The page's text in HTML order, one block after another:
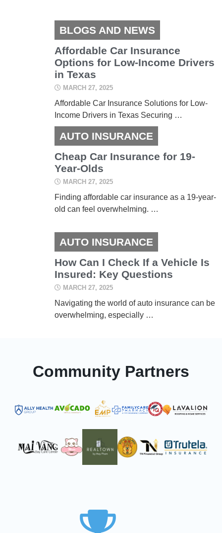
BLOGS AND NEWS
Affordable Car Insurance
Options for Low-Income Drivers
in Texas
MARCH 27, 2025
Affordable Car Insurance Solutions for Low-
Income Drivers in Texas Securing …
AUTO INSURANCE
Cheap Car Insurance for 19-
Year-Olds
MARCH 27, 2025
Finding affordable car insurance as a 19-year-
old can feel overwhelming. …
AUTO INSURANCE
How Can I Check If a Vehicle Is
Insured: Key Questions
MARCH 27, 2025
Navigating the world of auto insurance can be
overwhelming, especially …
Community Partners